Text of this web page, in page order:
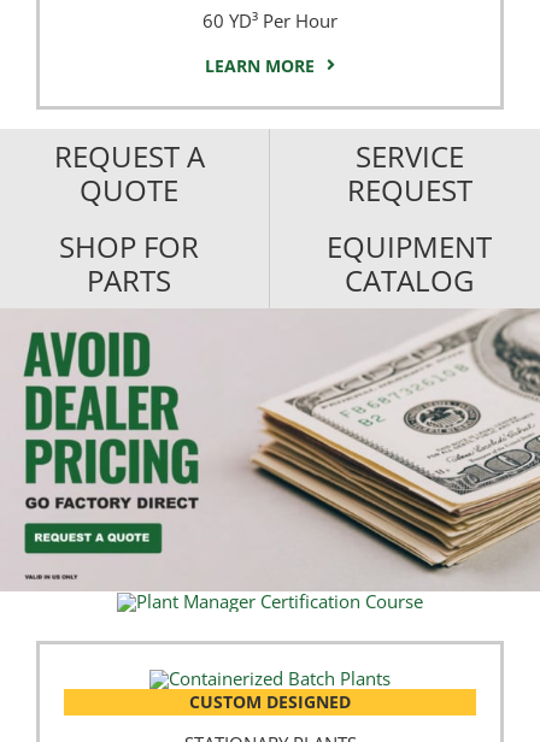
60 YD³ Per Hour
LEARN MORE
REQUEST A
QUOTE
SERVICE
REQUEST
SHOP FOR
PARTS
EQUIPMENT
CATALOG
CUSTOM DESIGNED